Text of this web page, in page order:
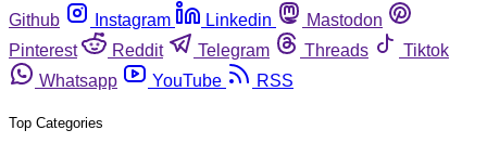
Github
Instagram Linkedin
Mastodon
Pinterest
Reddit Telegram Threads
Tiktok
Whatsapp
YouTube RSS
Top Categories